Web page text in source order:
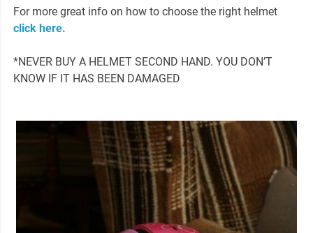
For more great info on how to choose the right helmet
click here.
*NEVER BUY A HELMET SECOND HAND. YOU DON’T
KNOW IF IT HAS BEEN DAMAGED